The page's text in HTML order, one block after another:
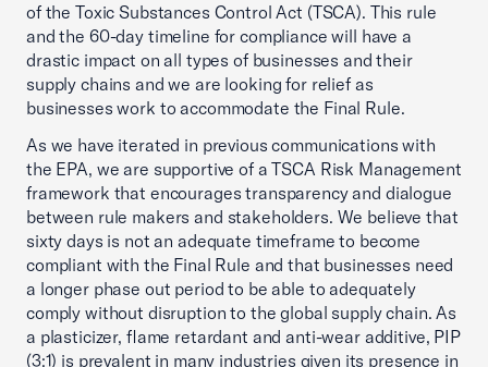
of the Toxic Substances Control Act (TSCA). This rule
and the 60-day timeline for compliance will have a
drastic impact on all types of businesses and their
supply chains and we are looking for relief as
businesses work to accommodate the Final Rule.
As we have iterated in previous communications with
the EPA, we are supportive of a TSCA Risk Management
framework that encourages transparency and dialogue
between rule makers and stakeholders. We believe that
sixty days is not an adequate timeframe to become
compliant with the Final Rule and that businesses need
a longer phase out period to be able to adequately
comply without disruption to the global supply chain. As
a plasticizer, flame retardant and anti-wear additive, PIP
(3:1) is prevalent in many industries given its presence in